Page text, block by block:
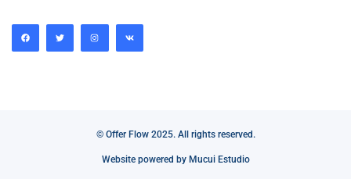
© Offer Flow 2025. All rights reserved.
Website powered by Mucui Estudio